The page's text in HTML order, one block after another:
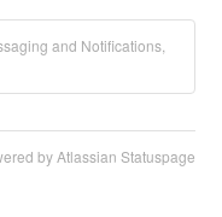
and Notifications,
by Atlassian Statuspage